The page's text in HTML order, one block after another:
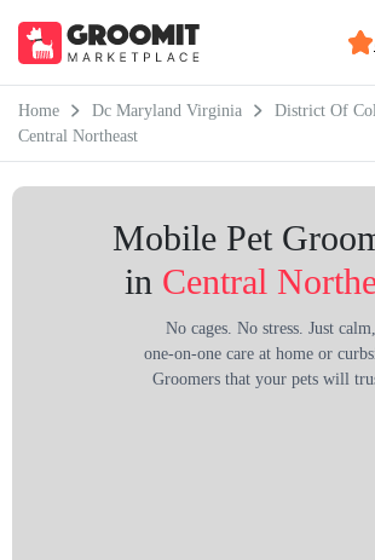
Home Dc Maryland Virginia
District Of
Central Northeast
Mobile Pet
in Central
No cages. No stress. Just calm,
one-on-one care at home or
Groomers that your pets will